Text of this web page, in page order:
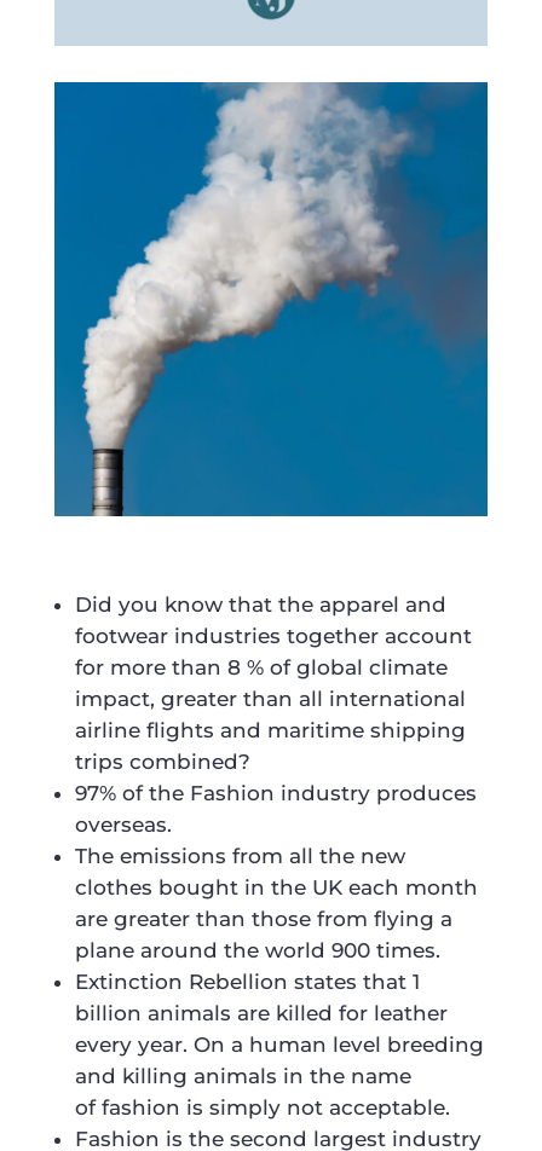
Did you know that the apparel and
footwear industries together account
for more than 8 % of global climate
impact, greater than all international
airline flights and maritime shipping
trips combined?
97% of the Fashion industry produces
overseas.
The emissions from all the new
clothes bought in the UK each month
are greater than those from flying a
plane around the world 900 times.
Extinction Rebellion states that 1
billion animals are killed for leather
every year. On a human level breeding
and killing animals in the name
of fashion is simply not acceptable.
Fashion is the second largest industry